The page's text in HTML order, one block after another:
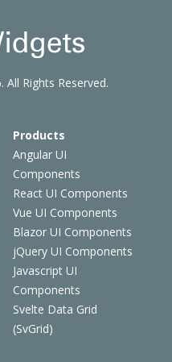
Products
Angular UI
Components
React UI Components
Vue UI Components
Blazor UI Components
jQuery UI Components
Javascript UI
Components
Svelte Data Grid
(SvGrid)
Rights Reserved.